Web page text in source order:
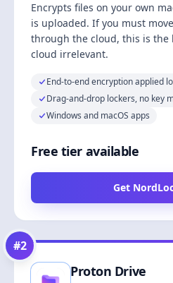
Encrypts files on your own
is uploaded. If you must
through the cloud, this is the
cloud irrelevant.
End-to-end encryption applied
Drag-and-drop lockers, no key
Windows and macOS apps
Free tier available
Get
#2
Proton Drive